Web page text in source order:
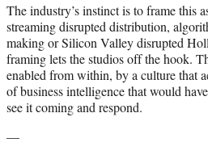
The industry’s instinct is to frame this
streaming disrupted distribution,
making or Silicon Valley disrupted
framing lets the studios off the hook.
enabled from within, by a culture that
of business intelligence that would
see it coming and respond.
—